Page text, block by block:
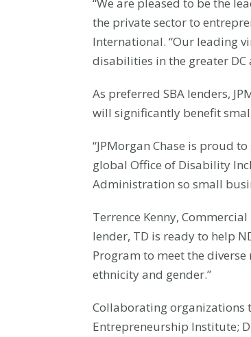
the private sector to
International. “Our leading
disabilities in the greater DC
As preferred SBA lenders,
will significantly benefit
“JPMorgan Chase is proud
global Office of Disability
Administration so small
Terrence Kenny,
lender, TD is ready to help
Program to meet the
ethnicity and gender.”
Collaborating organizations
Entrepreneurship Institute;